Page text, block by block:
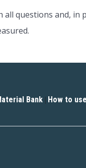
all questions and,
Bank | How to